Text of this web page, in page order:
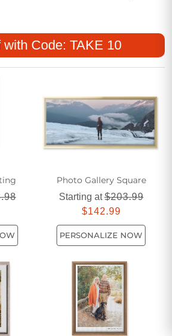
class projects with
you want to highlight a proud
gallery wall, these unique
school experiences to life in
students, parents, and educators
Canvas Prints turn special
for any room.
with Code: TAKE 10
Photo Gallery Square
Starting at$203.99
$142.99
PERSONALIZE NOW